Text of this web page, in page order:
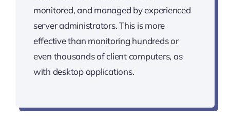
monitored, and managed by experienced
server administrators. This is more
effective than monitoring hundreds or
even thousands of client computers, as
with desktop applications.